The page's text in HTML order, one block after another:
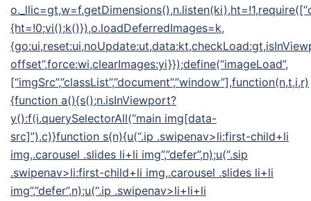
{ht=!0;vi();k()}),o.loadDeferredImages=k,
offset”,force:wi,clearImages:yi}});define(“imageLoad”,
[“imgSrc”,”classList”,”document”,”window”],function(n,t,i,r)
{function a(){s();n.isInViewport?
y():f(i.querySelectorAll(“main img[data-
src]”),c)}function s(n){u(“.ip .swipenav>li:first-child+li
img,.carousel .slides li+li img”,”defer”,n);u(“.sip
.swipenav>li:first-child+li img,.carousel .slides li+li
img”,”defer”,n);u(“.ip .swipenav>li+li+li